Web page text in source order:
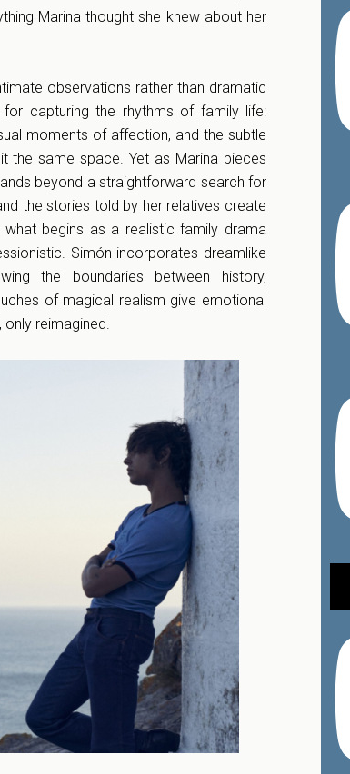
Marina thought she knew about her
observations rather than dramatic
capturing the rhythms of family life:
moments of affection, and the subtle
the same space. Yet as Marina pieces
beyond a straightforward search for
the stories told by her relatives create
begins as a realistic family drama
Simón incorporates dreamlike
the boundaries between history,
of magical realism give emotional
reimagined.